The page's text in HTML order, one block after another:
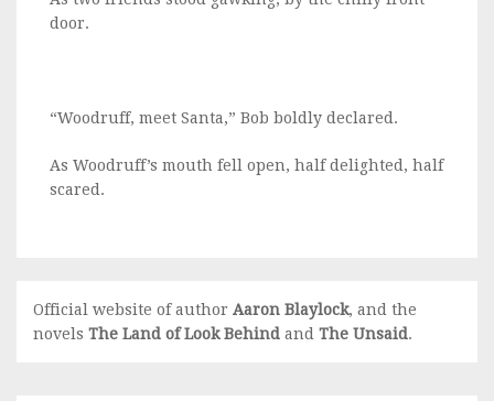
door.
“Woodruff, meet Santa,” Bob boldly declared.
As Woodruff’s mouth fell open, half delighted, half
scared.
Official website of author Aaron Blaylock, and the
novels The Land of Look Behind and The Unsaid.